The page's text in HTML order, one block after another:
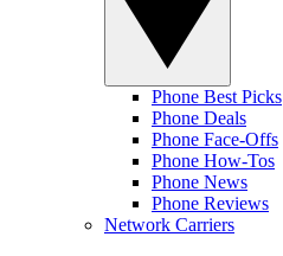
Phone Best Picks
Phone Deals
Phone Face-Offs
Phone How-Tos
Phone News
Phone Reviews
Network Carriers